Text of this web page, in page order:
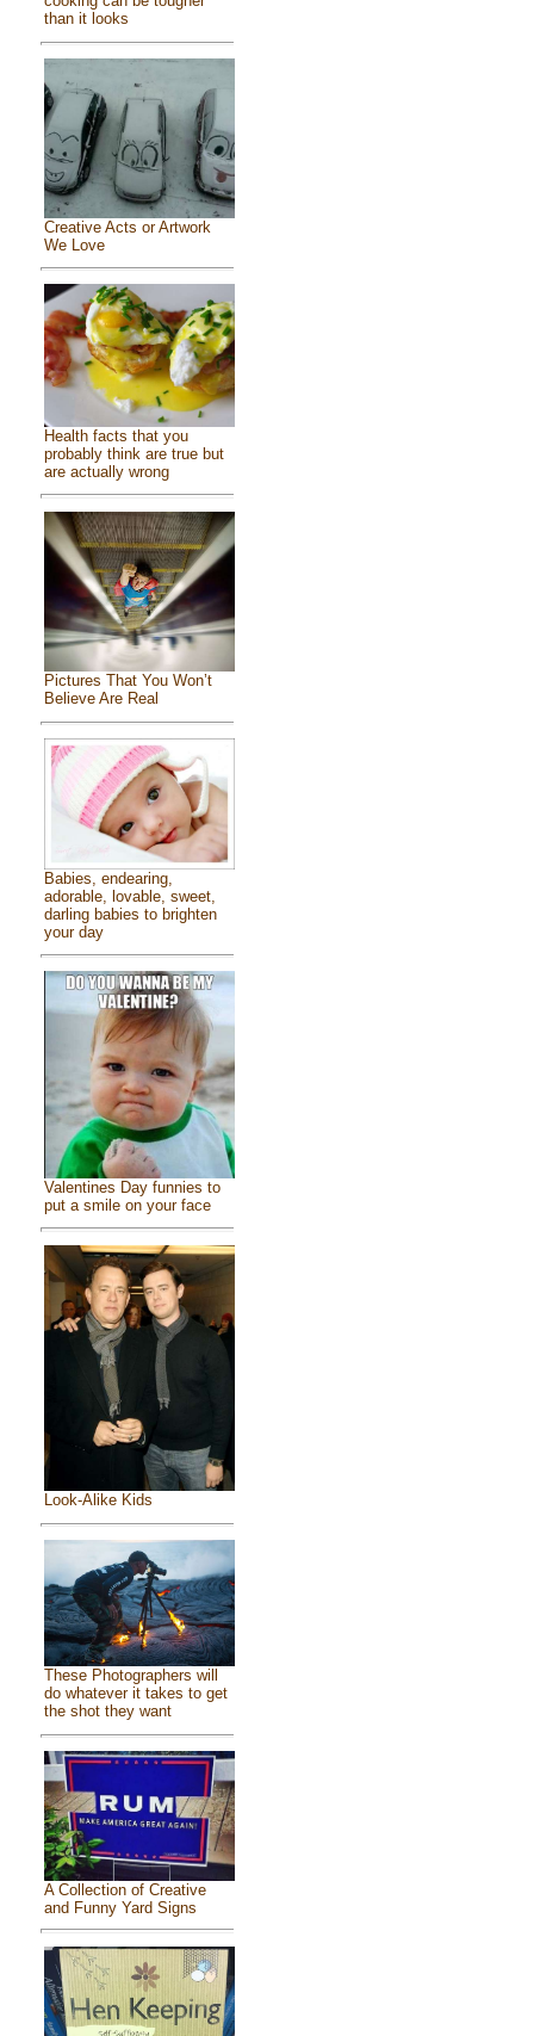
than it looks
Creative Acts or Artwork
We Love
Health facts that you
probably think are true but
are actually wrong
Pictures That You Won’t
Believe Are Real
Babies, endearing,
adorable, lovable, sweet,
darling babies to brighten
your day
Valentines Day funnies to
put a smile on your face
Look-Alike Kids
These Photographers will
do whatever it takes to get
the shot they want
A Collection of Creative
and Funny Yard Signs